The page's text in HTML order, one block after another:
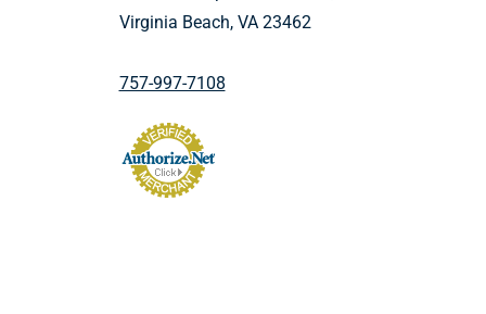
Virginia Beach, VA 23462
757-997-7108